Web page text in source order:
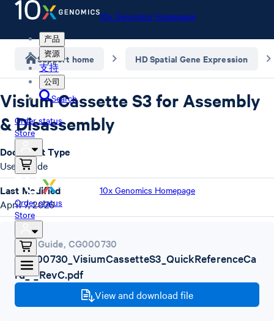
10x Genomics Homepage
产品
资源
支持
公司
Search
Order status
Store
10x Genomics Homepage
Order status
Store
Support home HD Spatial Gene Expression
Visium Cassette S3 for Assembly
& Disassembly
User Guide, CG000730
CG000730_VisiumCassetteS3_QuickReferenceCa
rd_-_RevC.pdf
View and download file
Document Type
User Guide
Last Modified
April 7, 2026